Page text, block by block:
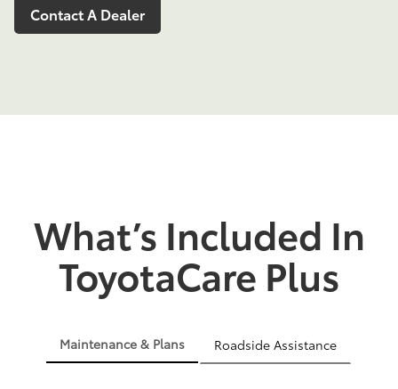
Contact A Dealer
What’s Included In
ToyotaCare Plus
Maintenance & Plans Roadside Assistance